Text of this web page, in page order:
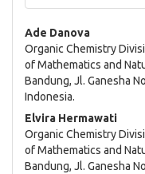
Main
Article
Content
Ade Danova
Organic Chemistry
of Mathematics and
Bandung, Jl. Ganesha
Indonesia.
Elvira Hermawati
Organic Chemistry
of Mathematics and
Bandung, Jl. Ganesha